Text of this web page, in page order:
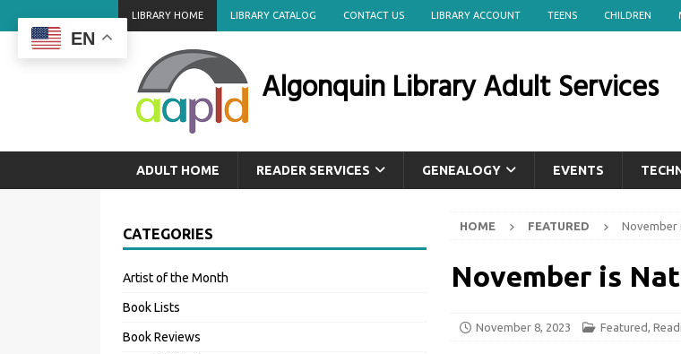
LIBRARY HOME LIBRARY CATALOG CONTACT US LIBRARY ACCOUNT TEENS CHILDREN
Algonquin Library Adult Services
ADULT HOME READER SERVICES GENEALOGY EVENTS
HOME FEATURED November
November is
November 8, 2023 Featured,
CATEGORIES
Artist of the Month
Book Lists
Book Reviews
EN